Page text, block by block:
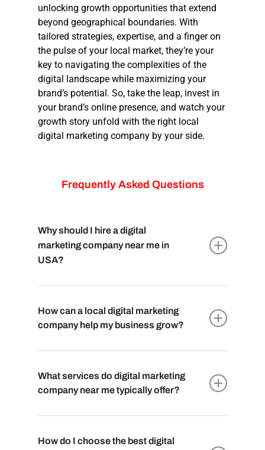
unlocking growth opportunities that extend
beyond geographical boundaries. With
tailored strategies, expertise, and a finger on
the pulse of your local market, they’re your
key to navigating the complexities of the
digital landscape while maximizing your
brand’s potential. So, take the leap, invest in
your brand’s online presence, and watch your
growth story unfold with the right local
digital marketing company by your side.
Frequently Asked Questions
Why should I hire a digital
marketing company near me in
USA?
near youin USA ensures they understand
your market, culture, and audience better,
How can a local digital marketing
company help my business grow?
has insights into regional trends, enabling
them to create targeted campaigns that
What services do digital marketing
company near me typically offer?
offer acomprehensive range of services
How do I choose the best digital